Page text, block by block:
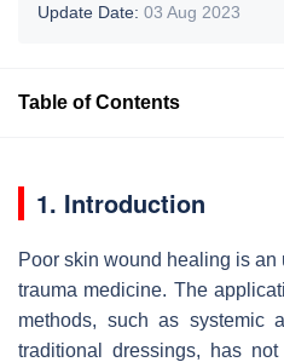
Update Date: 03 Aug 2023
Table of Contents
1. Introduction
Poor skin wound healing is
trauma medicine. The
methods, such as systemic
traditional dressings, has